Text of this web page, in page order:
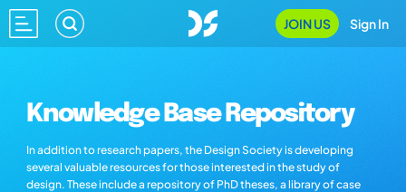
JOIN US Sign In
Knowledge Base Repository
In addition to research papers, the Design Society is developing
several valuable resources for those interested in the study of
design. These include a repository of PhD theses, a library of case